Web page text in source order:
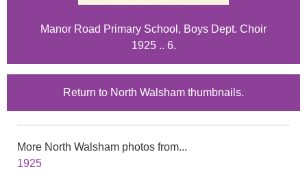
Manor Road Primary School, Boys Dept. Choir
1925 .. 6.
Return to North Walsham thumbnails.
More North Walsham photos from...
1925